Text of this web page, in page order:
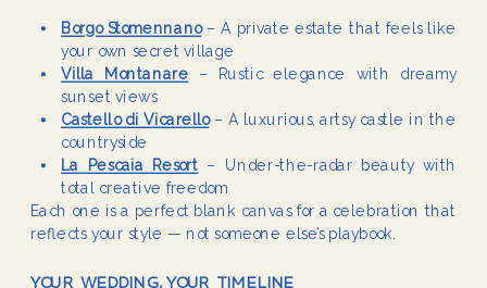
Borgo Stomennano– A private estate that feels like
your own secret village
Villa Montanare – Rustic elegance with dreamy
sunset views
Castello di Vicarello– A luxurious, artsy castle in the
countryside
La Pescaia Resort – Under-the-radar beauty with
total creative freedom
Each one is a perfect blank canvas for a celebration that
reflects your style — not someone else’s playbook.
YOUR WEDDING, YOUR TIMELINE